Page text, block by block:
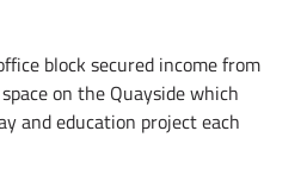
block secured income from
on the Quayside which
and education project each